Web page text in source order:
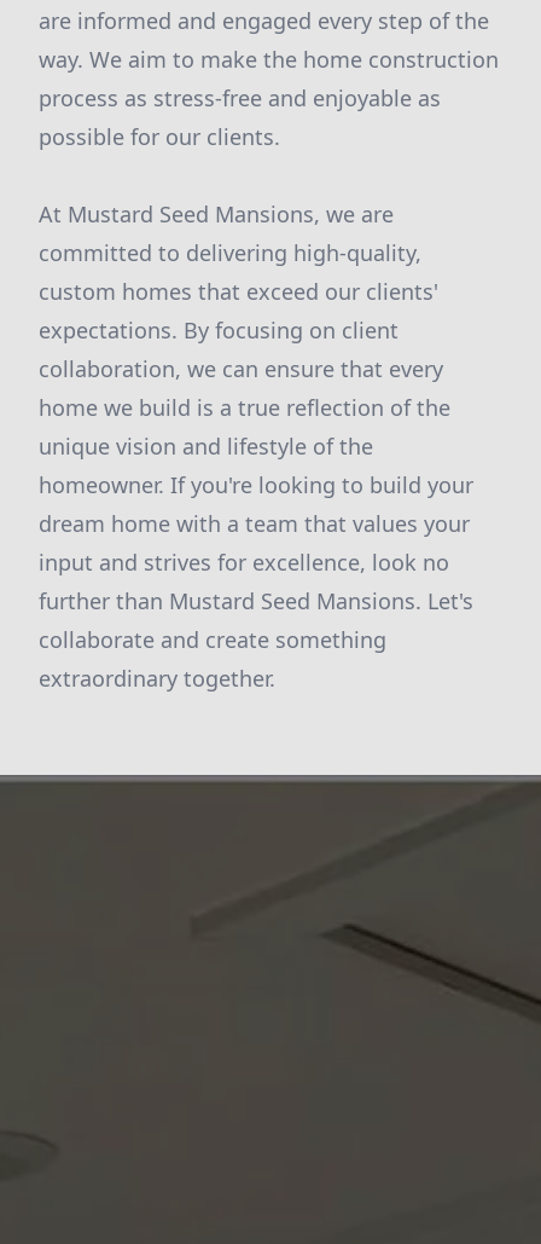
are informed and engaged every step of the
way. We aim to make the home construction
process as stress-free and enjoyable as
possible for our clients.
At Mustard Seed Mansions, we are
committed to delivering high-quality,
custom homes that exceed our clients'
expectations. By focusing on client
collaboration, we can ensure that every
home we build is a true reflection of the
unique vision and lifestyle of the
homeowner. If you're looking to build your
dream home with a team that values your
input and strives for excellence, look no
further than Mustard Seed Mansions. Let's
collaborate and create something
extraordinary together.